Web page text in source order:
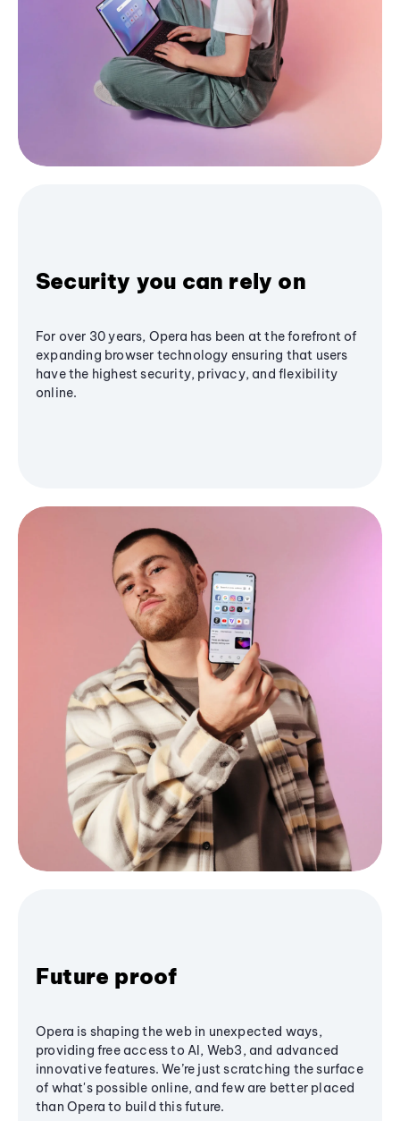
Security you can rely on
For over 30 years, Opera has been at the forefront of
expanding browser technology ensuring that users
have the highest security, privacy, and flexibility
online.
Future proof
Opera is shaping the web in unexpected ways,
providing free access to AI, Web3, and advanced
innovative features. We’re just scratching the surface
of what's possible online, and few are better placed
than Opera to build this future.